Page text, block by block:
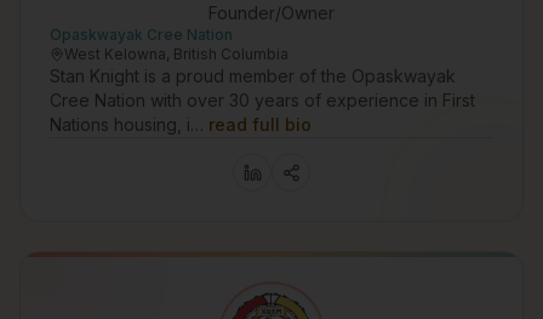
Founder/Owner
Opaskwayak Cree Nation
West Kelowna, British Columbia
Stan Knight is a proud member of the Opaskwayak
Cree Nation with over 30 years of experience in First
Nations housing, i… read full bio